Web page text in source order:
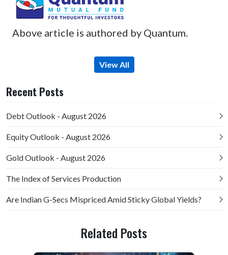
Above article is authored by Quantum.
View All
Recent Posts
Debt Outlook - August 2026
Equity Outlook - August 2026
Gold Outlook - August 2026
The Index of Services Production
Are Indian G-Secs Mispriced Amid Sticky Global Yields?
Related Posts